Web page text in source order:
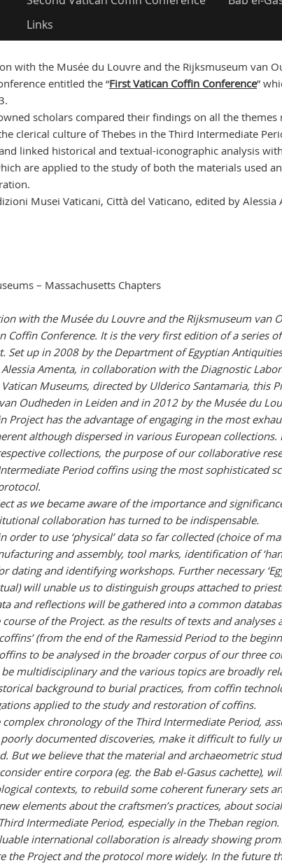
Links
with the Musée du Louvre and the Rijksmuseum van
entitled the “First Vatican Coffin Conference”
scholars compared their findings on all the themes
clerical culture of Thebes in the Third Intermediate
linked historical and textual-iconographic analysis
are applied to the study of both the materials used
Musei Vaticani, Città del Vaticano, edited by Alessia
– Massachusetts Chapters
with the Musée du Louvre and the Rijksmuseum van
Coffin Conference. It is the very first edition of a series
Set up in 2008 by the Department of Egyptian
Amenta, in collaboration with the Diagnostic
Museums, directed by Ulderico Santamaria, this
Oudheden in Leiden and in 2012 by the Musée du
Project has the advantage of engaging in the most
although dispersed in various European collections.
collections, the purpose of our collaborative
Period coffins using the most sophisticated
as we became aware of the importance and
collaboration has turned to be indispensable.
order to use ‘physical’ data so far collected (choice of
and assembly, tool marks, identification of
dating and identifying workshops. Further necessary
will unable us to distinguish groups attached to
and reflections will be gathered into a common
of the Project. as the results of texts and analyses
(from the end of the Ramessid Period to the
to be analysed in the broader corpus of our three
multidisciplinary and the various topics are broadly
background to burial practices, from coffin
applied to the study and restoration of coffins.
chronology of the Third Intermediate Period,
documented discoveries, make it difficult to fully
But we believe that the material and archaeometric
entire corpora (eg. the Bab el-Gasus cachette),
contexts, to rebuild some coherent funerary sets
elements about the craftsmen’s practices, about
Intermediate Period, especially in the Theban region.
international collaboration is already showing
the Project and the protocol more widely. In the future